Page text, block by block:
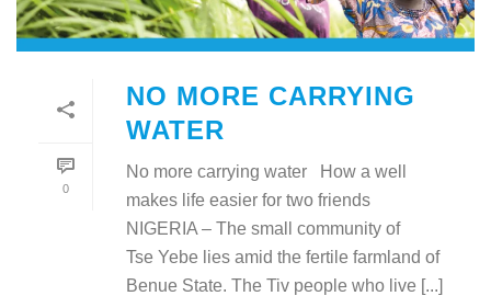
0
NO MORE CARRYING
WATER
No more carrying water How a well
makes life easier for two friends
NIGERIA – The small community of
Tse Yebe lies amid the fertile farmland of
Benue State. The Tiv people who live [...]